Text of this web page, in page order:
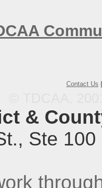
Contact Us
&
Ste